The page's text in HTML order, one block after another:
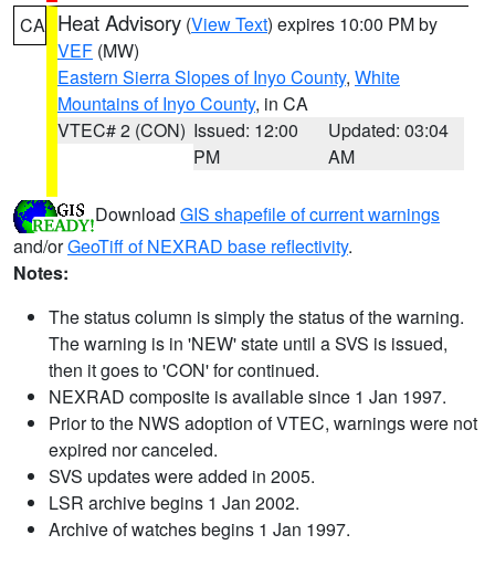
CA Heat Advisory (View Text) expires 10:00 PM by
VEF (MW)
Eastern Sierra Slopes of Inyo County, White
Mountains of Inyo County, in CA
VTEC# 2 (CON) Issued: 12:00
PM
Updated: 03:04
AM
Download GIS shapefile of current warnings
and/orGeoTiff of NEXRAD base reflectivity.
Notes:
The status column is simply the status of the warning.
The warning is in 'NEW' state until a SVS is issued,
then it goes to 'CON' for continued.
NEXRAD composite is available since 1 Jan 1997.
Prior to the NWS adoption of VTEC, warnings were not
expired nor canceled.
SVS updates were added in 2005.
LSR archive begins 1 Jan 2002.
Archive of watches begins 1 Jan 1997.